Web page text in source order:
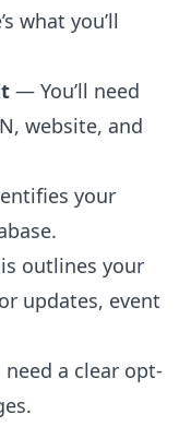
what you’ll
— You’ll need
website, and
your
outlines your
updates, event
need a clear opt-